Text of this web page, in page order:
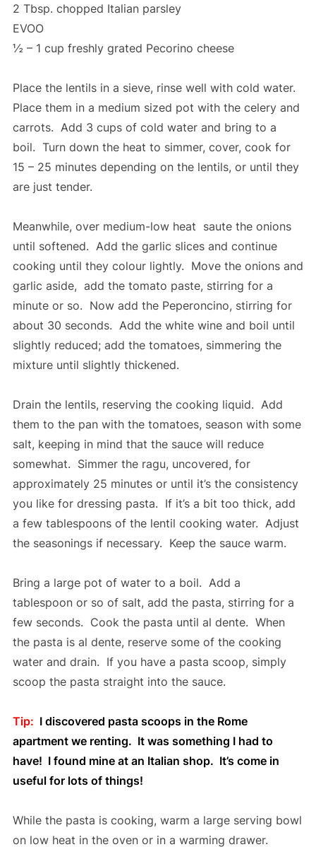
2 Tbsp. chopped Italian parsley
EVOO
½ – 1 cup freshly grated Pecorino cheese
Place the lentils in a sieve, rinse well with cold water.
Place them in a medium sized pot with the celery and
carrots. Add 3 cups of cold water and bring to a
boil. Turn down the heat to simmer, cover, cook for
15 – 25 minutes depending on the lentils, or until they
are just tender.
Meanwhile, over medium-low heat saute the onions
until softened. Add the garlic slices and continue
cooking until they colour lightly. Move the onions and
garlic aside, add the tomato paste, stirring for a
minute or so. Now add the Peperoncino, stirring for
about 30 seconds. Add the white wine and boil until
slightly reduced; add the tomatoes, simmering the
mixture until slightly thickened.
Drain the lentils, reserving the cooking liquid. Add
them to the pan with the tomatoes, season with some
salt, keeping in mind that the sauce will reduce
somewhat. Simmer the ragu, uncovered, for
approximately 25 minutes or until it’s the consistency
you like for dressing pasta. If it’s a bit too thick, add
a few tablespoons of the lentil cooking water. Adjust
the seasonings if necessary. Keep the sauce warm.
Bring a large pot of water to a boil. Add a
tablespoon or so of salt, add the pasta, stirring for a
few seconds. Cook the pasta until al dente. When
the pasta is al dente, reserve some of the cooking
water and drain. If you have a pasta scoop, simply
scoop the pasta straight into the sauce.
Tip: I discovered pasta scoops in the Rome
apartment we renting. It was something I had to
have! I found mine at an Italian shop. It’s come in
useful for lots of things!
While the pasta is cooking, warm a large serving bowl
on low heat in the oven or in a warming drawer.